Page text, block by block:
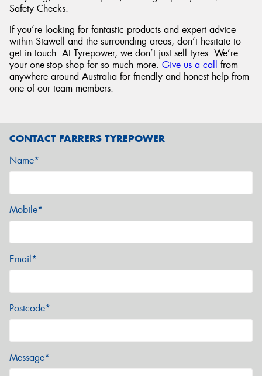
Safety Checks.
If you’re looking for fantastic products and expert advice
within Stawell and the surrounding areas, don’t hesitate to
get in touch. At Tyrepower, we don’t just sell tyres. We’re
your one-stop shop for so much more. Give us a call from
anywhere around Australia for friendly and honest help from
one of our team members.
CONTACT FARRERS TYREPOWER
Name*
Mobile*
Email*
Postcode*
Message*